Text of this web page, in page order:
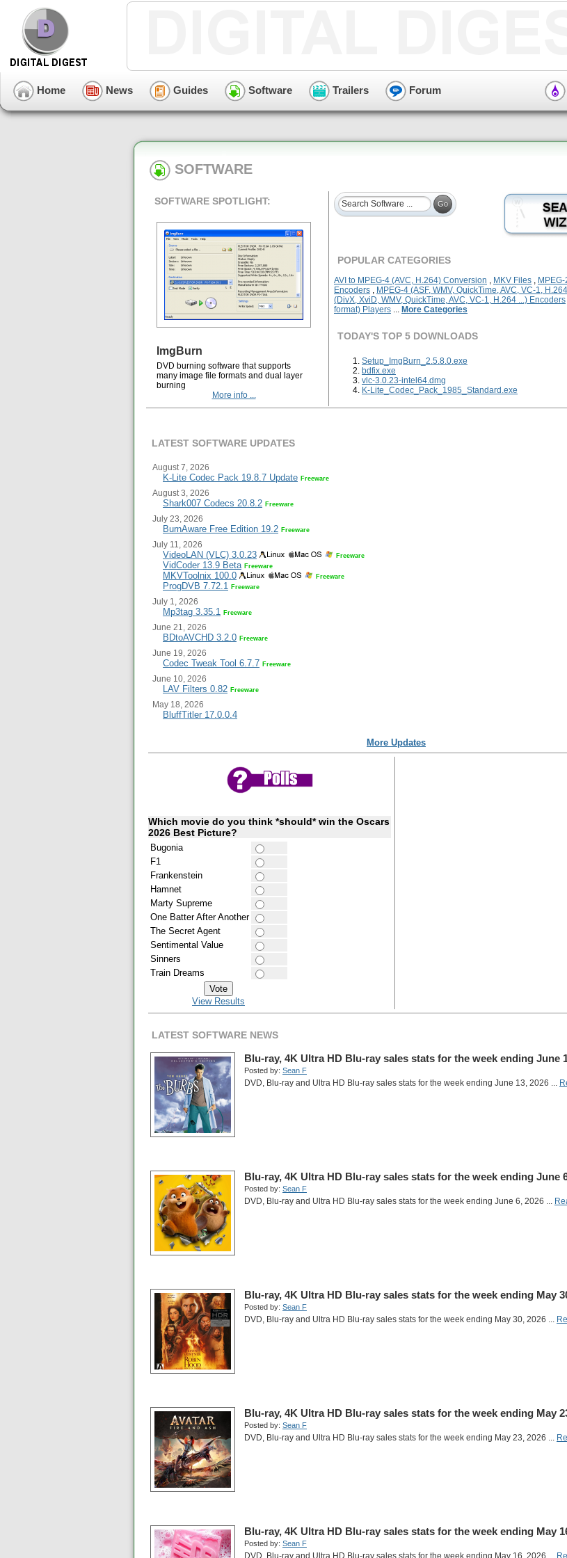
Home News Guides Software Trailers Forum
SOFTWARE
SOFTWARE SPOTLIGHT:
ImgBurn
DVD burning software that supports
many image file formats and dual layer
burning
More info ...
POPULAR CATEGORIES
AVI to MPEG-4 (AVC, H.264) Conversion MKV Files
Encoders
MPEG-4 (ASF, WMV, QuickTime, AVC, VC-1,
(DivX, XviD, WMV, QuickTime, AVC, VC-1, H.264 ...) Encoders
format) Players
More Categories
TODAY'S TOP 5 DOWNLOADS
Setup_ImgBurn_2.5.8.0.exe
bdfix.exe
vlc-3.0.23-intel64.dmg
K-Lite_Codec_Pack_1985_Standard.exe
LATEST SOFTWARE UPDATES
August 7, 2026
K-Lite Codec Pack 19.8.7 Update Freeware
August 3, 2026
Shark007 Codecs 20.8.2 Freeware
July 23, 2026
BurnAware Free Edition 19.2 Freeware
July 11, 2026
VideoLAN (VLC) 3.0.23 Freeware
VidCoder 13.9 Beta Freeware
MKVToolnix 100.0 Freeware
ProgDVB 7.72.1 Freeware
July 1, 2026
Mp3tag 3.35.1 Freeware
June 21, 2026
BDtoAVCHD 3.2.0 Freeware
June 19, 2026
Codec Tweak Tool 6.7.7 Freeware
June 10, 2026
LAV Filters 0.82 Freeware
May 18, 2026
BluffTitler 17.0.0.4
More Updates
Which movie do you think *should* win the Oscars
2026 Best Picture?
Bugonia
F1
Frankenstein
Hamnet
Marty Supreme
One Batter After Another
The Secret Agent
Sentimental Value
Sinners
Train Dreams
View Results
LATEST SOFTWARE NEWS
Blu-ray, 4K Ultra HD Blu-ray sales stats for the week ending June
Posted by: Sean F
DVD, Blu-ray and Ultra HD Blu-ray sales stats for the week ending June 13, 2026 ...
Blu-ray, 4K Ultra HD Blu-ray sales stats for the week ending June
Posted by: Sean F
DVD, Blu-ray and Ultra HD Blu-ray sales stats for the week ending June 6, 2026 ...
Blu-ray, 4K Ultra HD Blu-ray sales stats for the week ending May
Posted by: Sean F
DVD, Blu-ray and Ultra HD Blu-ray sales stats for the week ending May 30, 2026 ...
Blu-ray, 4K Ultra HD Blu-ray sales stats for the week ending May
Posted by: Sean F
DVD, Blu-ray and Ultra HD Blu-ray sales stats for the week ending May 23, 2026 ...
Blu-ray, 4K Ultra HD Blu-ray sales stats for the week ending May
Posted by: Sean F